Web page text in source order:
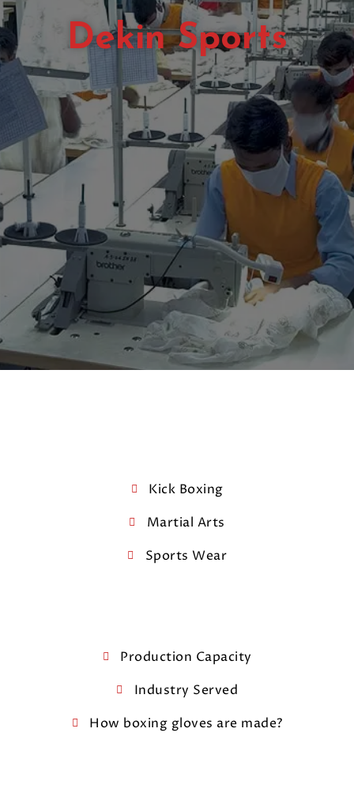
Dekin Sports
Kick Boxing
Martial Arts
Sports Wear
Production Capacity
Industry Served
How boxing gloves are made?